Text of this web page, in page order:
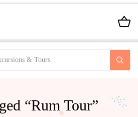
“Rum Tour”